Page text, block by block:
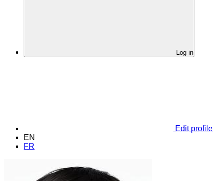
Log in
Edit profile
EN
FR